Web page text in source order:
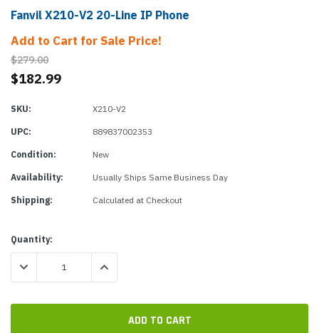
Fanvil X210-V2 20-Line IP Phone
Add to Cart for Sale Price!
$279.00
$182.99
SKU: X210-V2
UPC: 889837002353
Condition: New
Availability: Usually Ships Same Business Day
Shipping: Calculated at Checkout
Current
Stock:
Quantity:
DECREASE QUANTITY:INCREASE QUANTITY: